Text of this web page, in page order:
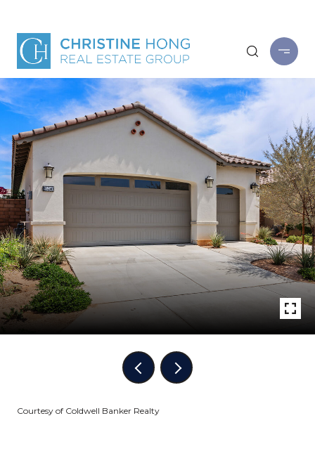
Courtesy of Coldwell Banker Realty